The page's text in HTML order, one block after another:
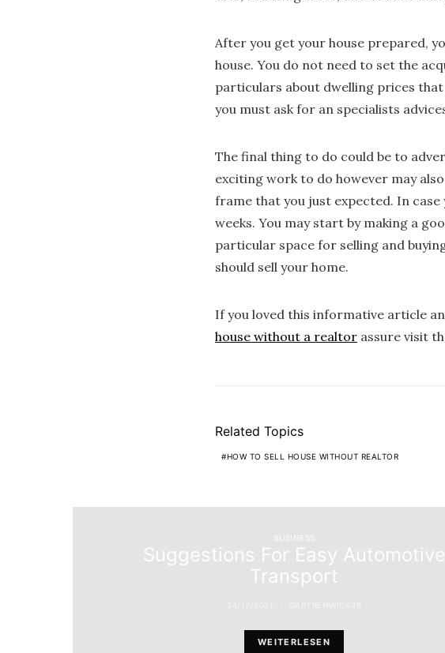
After you get your house prepared,
house. You do not need to set the
particulars about dwelling prices
you must ask for an specialists
The final thing to do could be to
exciting work to do however may
frame that you just expected. In
weeks. You may start by making a
particular space for selling and
should sell your home.
If you loved this informative article
house without a realtor assure visit
Related Topics
HOW TO SELL HOUSE WITHOUT REALTOR
BUSINESS
Suggestions For Easy Automotive
Transport
WEITERLESEN